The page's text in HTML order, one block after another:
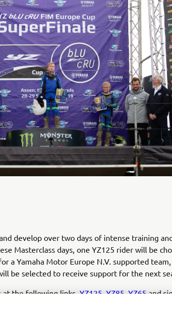
develop over two days of intense training
Masterclass days, one YZ125 rider will be
a Yamaha Motor Europe N.V. supported
be selected to receive support for the next
at the following links,YZ125,YZ85,YZ65and